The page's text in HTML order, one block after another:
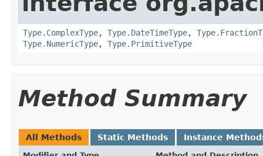
Type.ComplexType, Type.DateTimeType,
Type.NumericType, Type.PrimitiveType
Method Summary
All Methods Static Methods Instance